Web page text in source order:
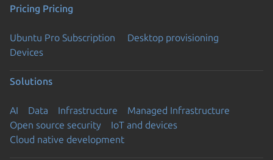
Pricing Pricing
Ubuntu Pro Subscription
Desktop provisioning
Devices
Solutions
AI Data Infrastructure
Managed Infrastructure
Open source security
IoT and devices
Cloud native development